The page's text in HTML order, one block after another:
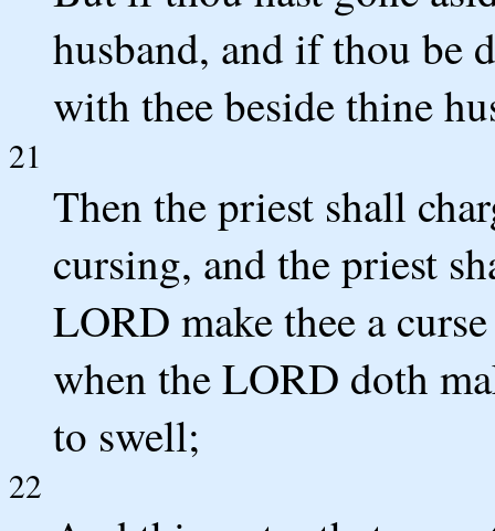
husband, and if thou be
with thee beside thine
21
Then the priest shall
cursing, and the priest
LORD make thee a
when the LORD doth
to swell;
22